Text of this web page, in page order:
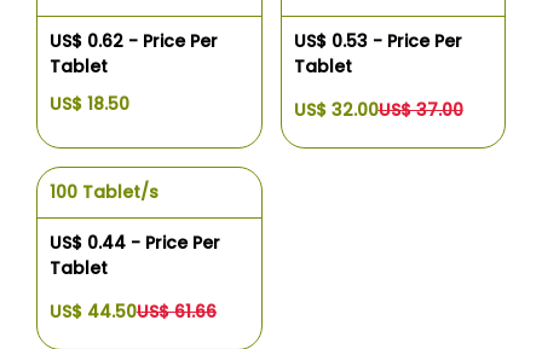
US$ 0.62 - Price Per
Tablet
US$ 18.50
US$ 0.53 - Price Per
Tablet
US$ 32.00US$ 37.00
100 Tablet/s
US$ 0.44 - Price Per
Tablet
US$ 44.50US$ 61.66